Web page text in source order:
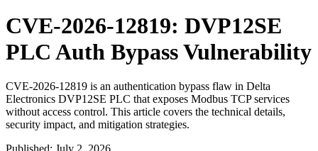
CVE-2026-12819: DVP12SE
PLC Auth Bypass Vulnerability
CVE-2026-12819 is an authentication bypass flaw in Delta
Electronics DVP12SE PLC that exposes Modbus TCP services
without access control. This article covers the technical details,
security impact, and mitigation strategies.